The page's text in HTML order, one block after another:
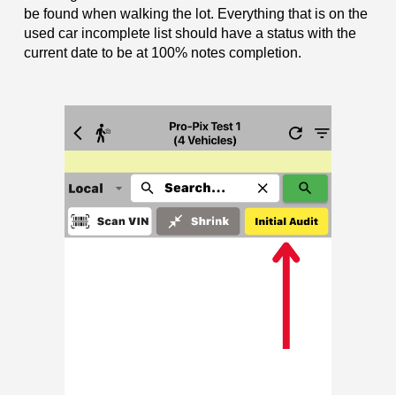
be found when walking the lot. Everything that is on the
used car incomplete list should have a status with the
current date to be at 100% notes completion.